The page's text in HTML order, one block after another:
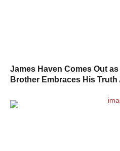
James Haven Comes Out
Brother Embraces His